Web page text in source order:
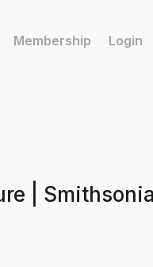
Membership Login
|